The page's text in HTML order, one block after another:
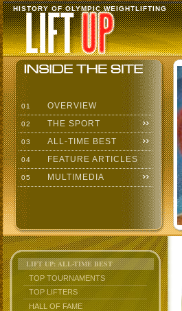
HISTORY OF OLYMPIC WEIGHTLIFTING
01 OVERVIEW
02 THE SPORT
03 ALL-TIME BEST
04 FEATURE ARTICLES
05 MULTIMEDIA
LIFT UP: ALL-TIME BEST
TOP TOURNAMENTS
TOP LIFTERS
HALL OF FAME